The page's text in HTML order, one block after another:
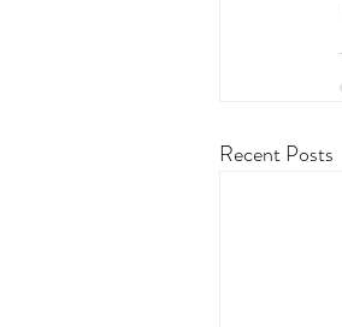
Recent Posts